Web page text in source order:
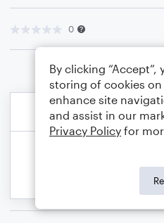
0
By clicking “Accept”,
storing of cookies
enhance site
and assist in our
Privacy Policy for